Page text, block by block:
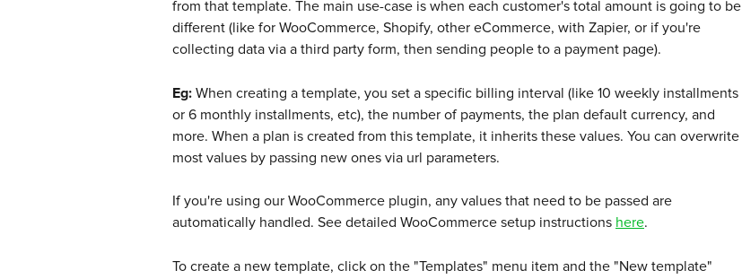
from that template. The main use-case is when each customer's total amount is going to be
different (like for WooCommerce, Shopify, other eCommerce, with Zapier, or if you're
collecting data via a third party form, then sending people to a payment page).
Eg: When creating a template, you set a specific billing interval (like 10 weekly installments
or 6 monthly installments, etc), the number of payments, the plan default currency, and
more. When a plan is created from this template, it inherits these values. You can overwrite
most values by passing new ones via url parameters.
If you're using our WooCommerce plugin, any values that need to be passed are
automatically handled. See detailed WooCommerce setup instructions here.
To create a new template, click on the "Templates" menu item and the "New template"